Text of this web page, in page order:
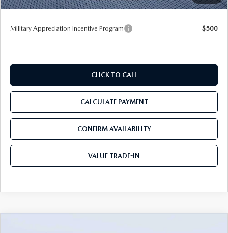
Tom Bush Price $54,233
Military Appreciation Incentive Program $500
CLICK TO CALL
CALCULATE PAYMENT
CONFIRM AVAILABILITY
VALUE TRADE-IN